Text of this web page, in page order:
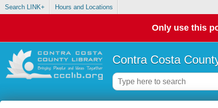
Search LINK+ Hours and Locations
Only use this
Contra Costa